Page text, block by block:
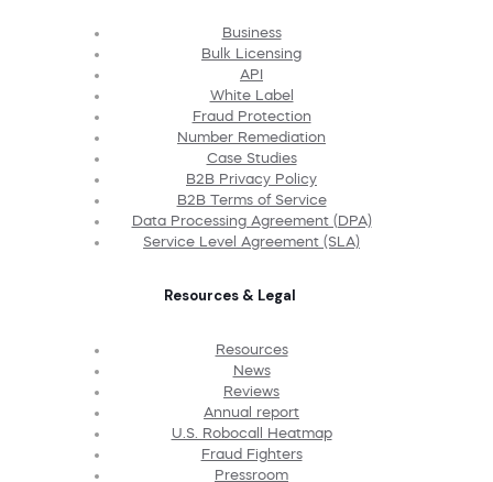
Business
Bulk Licensing
API
White Label
Fraud Protection
Number Remediation
Case Studies
B2B Privacy Policy
B2B Terms of Service
Data Processing Agreement (DPA)
Service Level Agreement (SLA)
Resources & Legal
Resources
News
Reviews
Annual report
U.S. Robocall Heatmap
Fraud Fighters
Pressroom